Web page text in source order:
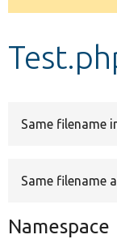
Develop for
Same filename
Same filename
Namespace